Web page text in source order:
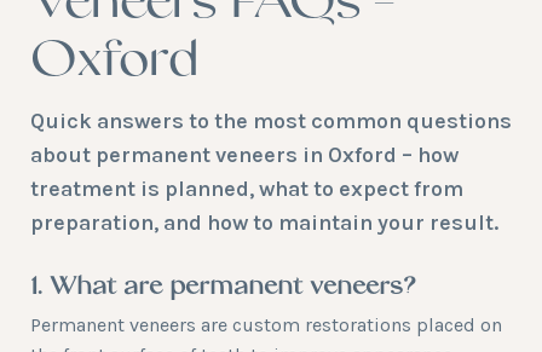
Oxford
Quick answers to the most common questions
about permanent veneers in Oxford – how
treatment is planned, what to expect from
preparation, and how to maintain your result.
1. What are permanent veneers?
Permanent veneers are custom restorations placed on